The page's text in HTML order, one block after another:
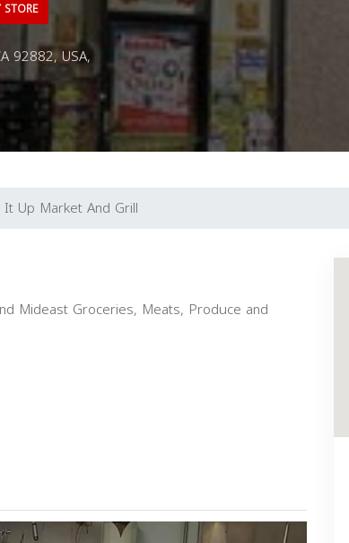
STORE
92882, USA,
It Up Market And Grill
Mideast Groceries, Meats, Produce and